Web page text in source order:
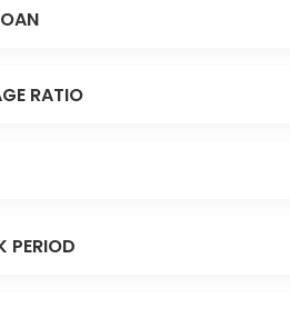
RATIO
PERIOD